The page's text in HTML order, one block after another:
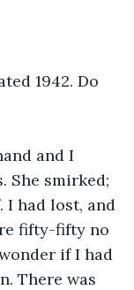
1942. Do
and I
She smirked;
I had lost, and
fifty-fifty no
if I had
There was